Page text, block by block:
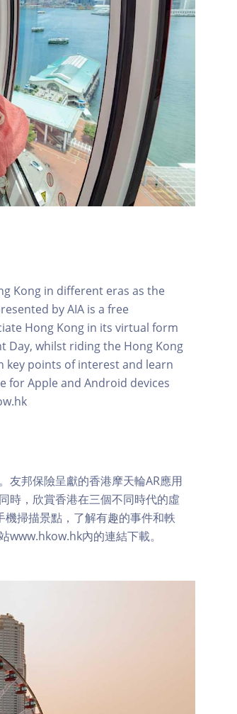
Kong in different eras as the
by AIA is a free
Hong Kong in its virtual form
Day, whilst riding the Hong Kong
key points of interest and learn
for Apple and Android devices
友邦保險呈獻的香港摩天輪AR應用
時，欣賞香港在三個不同時代的虛
掃描景點，了解有趣的事件和軼
www.hkow.hk內的連結下載。